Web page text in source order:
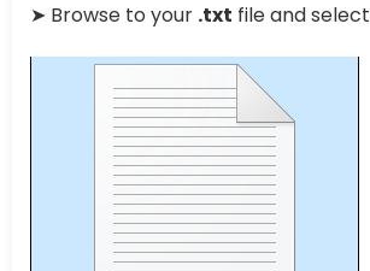
➤ Browse to your .txt file and select